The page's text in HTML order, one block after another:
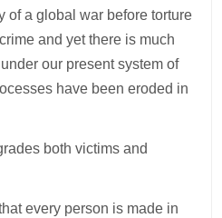
of a global war before torture
and yet there is much
our present system of
have been eroded in
both victims and
every person is made in